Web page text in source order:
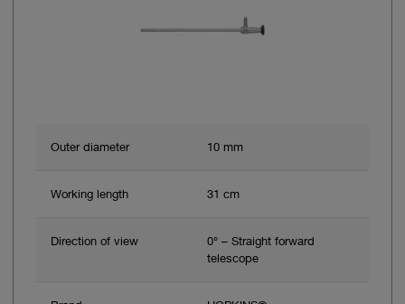
Outer diameter 10 mm
Working length 31 cm
Direction of view
0° – Straight forward
telescope